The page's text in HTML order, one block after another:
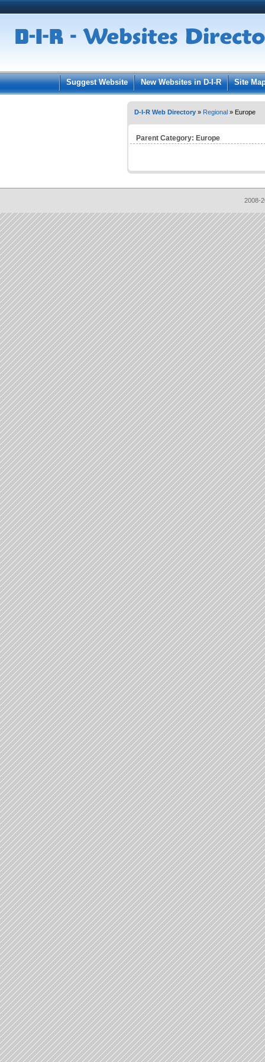
User:
Keep me logged in.
Suggest Website New Websites in D-I-R Site
D-I-R Web Directory » Regional » Europe
Parent Category: Europe
2008-